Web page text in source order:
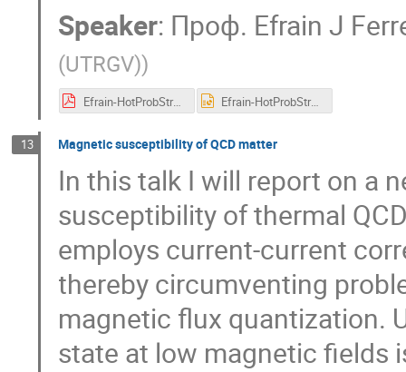
Speaker: Проф. Efrain J
(UTRGV))
Efrain-HotProbStrongInt-2_-_Read-Only.pdf Efrain-HotProbStrongInt-2 - Read-Only.pptx
13 Magnetic susceptibility of QCD matter
In this talk I will report on a
susceptibility of thermal
employs current-current
thereby circumventing
magnetic flux quantization.
state at low magnetic fields